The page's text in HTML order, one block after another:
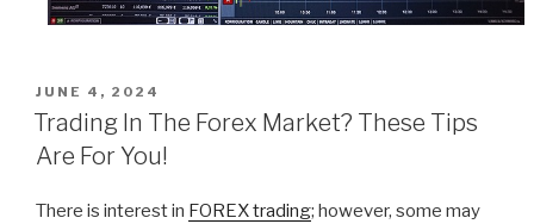
POSTED
ON
JUNE 4, 2024
Trading In The Forex Market? These Tips
Are For You!
There is interest in FOREX trading; however, some may